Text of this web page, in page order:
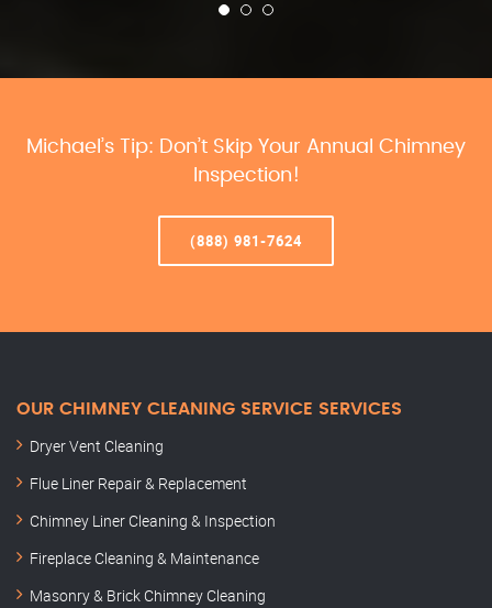
Michael’s Tip: Don’t Skip Your Annual Chimney
Inspection!
(888) 981-7624
OUR CHIMNEY CLEANING SERVICE SERVICES
Dryer Vent Cleaning
Flue Liner Repair & Replacement
Chimney Liner Cleaning & Inspection
Fireplace Cleaning & Maintenance
Masonry & Brick Chimney Cleaning